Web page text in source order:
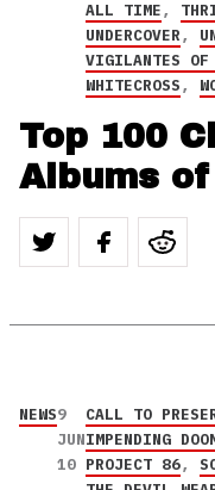
ALL TIME,
UNDERCOVER,
VIGILANTES OF
WHITECROSS,
Top 100
Albums
NEWS9
JUN
10
CALL TO
IMPENDING
PROJECT 86,